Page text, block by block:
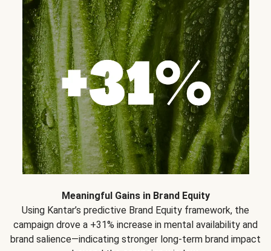
Meaningful Gains in Brand Equity
Using Kantar’s predictive Brand Equity framework, the
campaign drove a +31% increase in mental availability and
brand salience—indicating stronger long-term brand impact